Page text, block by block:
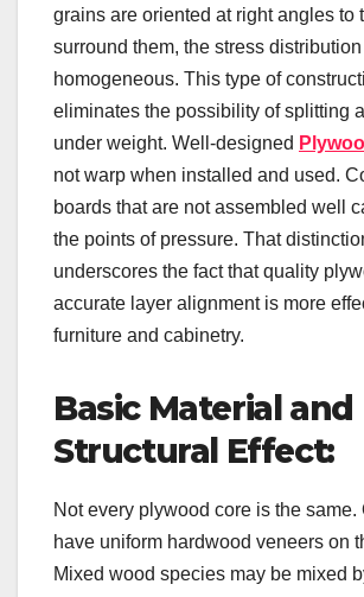
grains are oriented at right angles to
surround them, the stress
homogeneous. This type of
eliminates the possibility of splitting
under weight. Well-designed
not warp when installed and used.
boards that are not assembled well
the points of pressure. That
underscores the fact that quality
accurate layer alignment is more
furniture and cabinetry.
Basic Material and
Structural Effect:
Not every plywood core is the same.
have uniform hardwood veneers on
Mixed wood species may be mixed